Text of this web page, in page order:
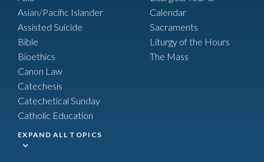
Asian/Pacific Islander
Assisted Suicide
Bible
Bioethics
Canon Law
Catechesis
Catechetical Sunday
Catholic Education
EXPAND ALL TOPICS
Calendar
Sacraments
Liturgy of the Hours
The Mass